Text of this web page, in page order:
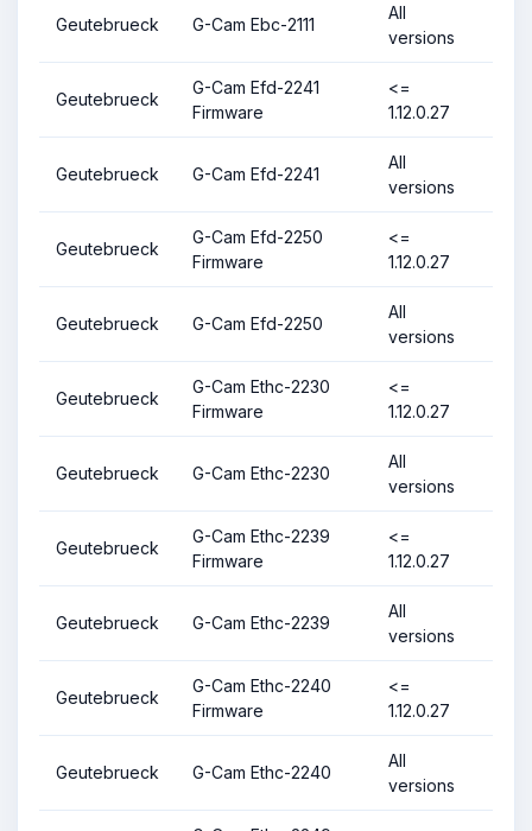
Geutebrueck G-Cam Ebc-2111
All
versions
Geutebrueck
G-Cam Efd-2241
Firmware
<=
1.12.0.27
Geutebrueck G-Cam Efd-2241
All
versions
Geutebrueck
G-Cam Efd-2250
Firmware
<=
1.12.0.27
Geutebrueck G-Cam Efd-2250
All
versions
Geutebrueck
G-Cam Ethc-2230
Firmware
<=
1.12.0.27
Geutebrueck G-Cam Ethc-2230
All
versions
Geutebrueck
G-Cam Ethc-2239
Firmware
<=
1.12.0.27
Geutebrueck G-Cam Ethc-2239
All
versions
Geutebrueck
G-Cam Ethc-2240
Firmware
<=
1.12.0.27
Geutebrueck G-Cam Ethc-2240
All
versions